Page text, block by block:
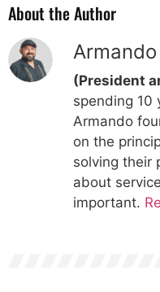
About the Author
(President
spending 10
Armando
on the
solving their
about
important.